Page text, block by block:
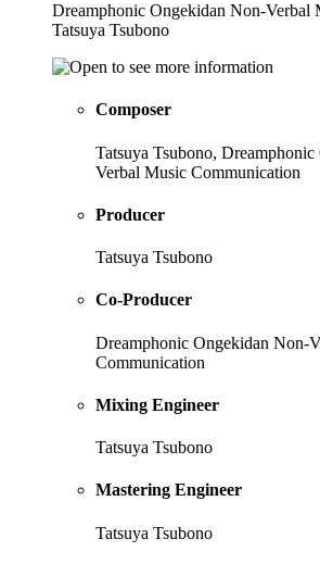
Dreamphonic Ongekidan Non-Verbal
Tatsuya Tsubono
Composer
Tatsuya Tsubono,
Verbal Music Communication
Producer
Tatsuya Tsubono
Co-Producer
Dreamphonic Ongekidan Non-
Communication
Mixing Engineer
Tatsuya Tsubono
Mastering Engineer
Tatsuya Tsubono